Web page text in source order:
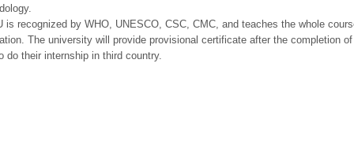
is recognized by WHO, UNESCO, CSC, CMC, and teaches the whole
The university will provide provisional certificate after the completion
do their internship in third country.